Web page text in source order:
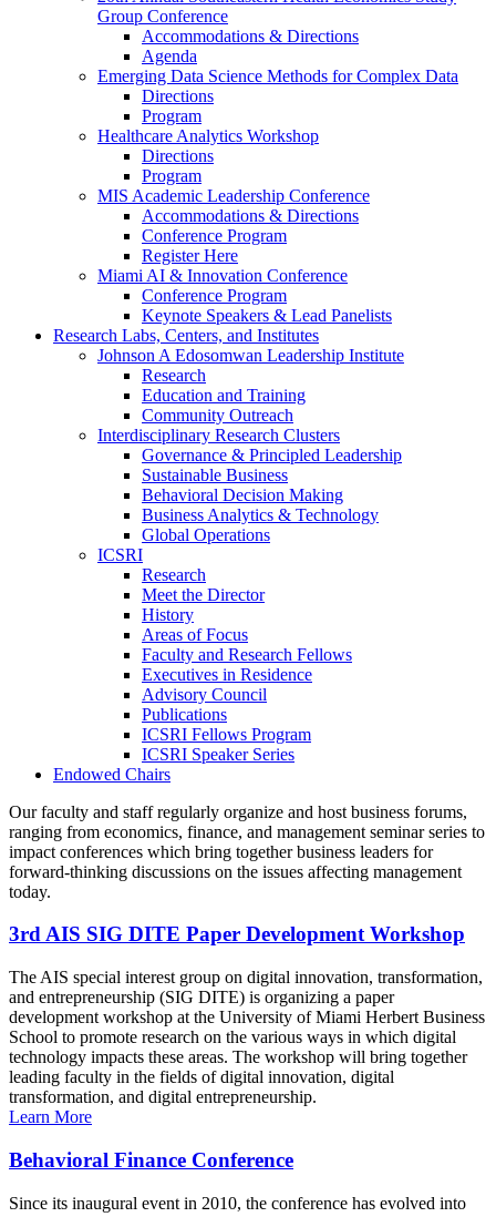
Group Conference
Accommodations & Directions
Agenda
Emerging Data Science Methods for Complex Data
Directions
Program
Healthcare Analytics Workshop
Directions
Program
MIS Academic Leadership Conference
Accommodations & Directions
Conference Program
Register Here
Miami AI & Innovation Conference
Conference Program
Keynote Speakers & Lead Panelists
Research Labs, Centers, and Institutes
Johnson A Edosomwan Leadership Institute
Research
Education and Training
Community Outreach
Interdisciplinary Research Clusters
Governance & Principled Leadership
Sustainable Business
Behavioral Decision Making
Business Analytics & Technology
Global Operations
ICSRI
Research
Meet the Director
History
Areas of Focus
Faculty and Research Fellows
Executives in Residence
Advisory Council
Publications
ICSRI Fellows Program
ICSRI Speaker Series
Endowed Chairs
Our faculty and staff regularly organize and host business forums,
ranging from economics, finance, and management seminar series to
impact conferences which bring together business leaders for
forward-thinking discussions on the issues affecting management
today.
3rd AIS SIG DITE Paper Development Workshop
The AIS special interest group on digital innovation, transformation,
and entrepreneurship (SIG DITE) is organizing a paper
development workshop at the University of Miami Herbert Business
School to promote research on the various ways in which digital
technology impacts these areas. The workshop will bring together
leading faculty in the fields of digital innovation, digital
transformation, and digital entrepreneurship.
Learn More
Behavioral Finance Conference
Since its inaugural event in 2010, the conference has evolved into